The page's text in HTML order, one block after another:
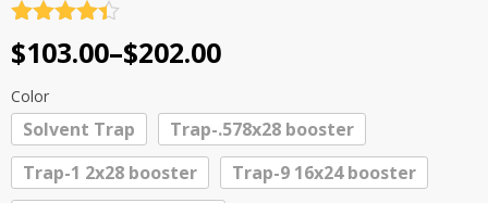
out of 5
$103.00–$202.00
Price
range:
$103.00
through
$202.00
Color
Solvent Trap
Trap-.578x28 booster
Trap-1 2x28 booster
Trap-9 16x24 booster